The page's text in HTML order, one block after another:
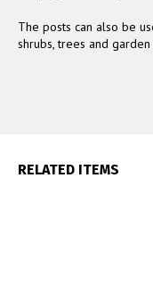
The posts can also be
shrubs, trees and garden
RELATED ITEMS